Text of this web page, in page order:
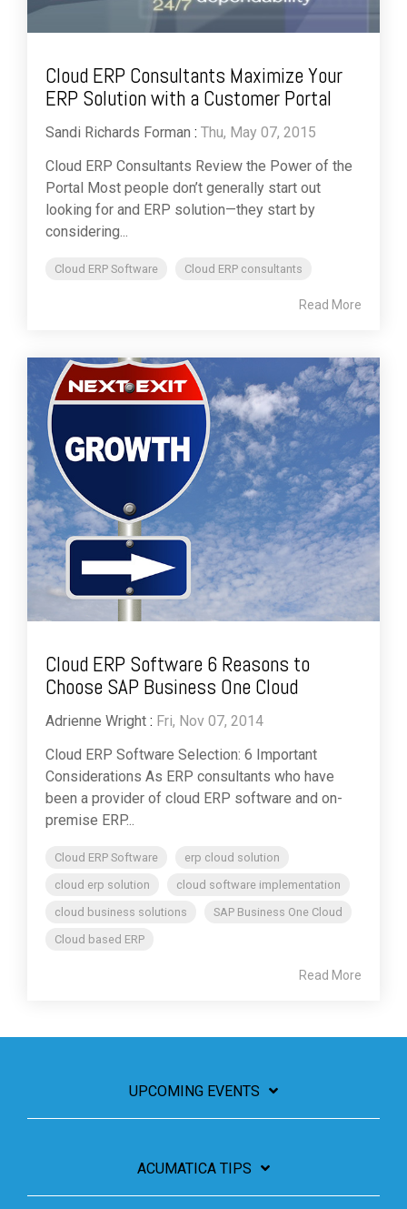
Cloud ERP Consultants Maximize Your
ERP Solution with a Customer Portal
Sandi Richards Forman : Thu, May 07, 2015
Cloud ERP Consultants Review the Power of the
Portal Most people don’t generally start out
looking for and ERP solution—they start by
considering...
Cloud ERP Software Cloud ERP consultants
Read More
Cloud ERP Software 6 Reasons to
Choose SAP Business One Cloud
Adrienne Wright : Fri, Nov 07, 2014
Cloud ERP Software Selection: 6 Important
Considerations As ERP consultants who have
been a provider of cloud ERP software and on-
premise ERP...
Cloud ERP Software
erp cloud solution
cloud erp solution
cloud software implementation
cloud business solutions
SAP Business One Cloud
Cloud based ERP
Read More
UPCOMING EVENTS
ACUMATICA TIPS